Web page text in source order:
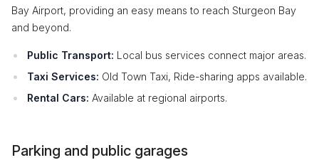
Bay Airport, providing an easy means to reach Sturgeon Bay
and beyond.
Public Transport: Local bus services connect major areas.
Taxi Services: Old Town Taxi, Ride-sharing apps available.
Rental Cars: Available at regional airports.
Parking and public garages